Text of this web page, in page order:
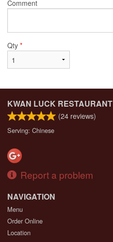
Comment
Qty *
KWAN LUCK RESTAURANT
(24 reviews)
Serving: Chinese
Report a problem
NAVIGATION
Menu
Order Online
Location